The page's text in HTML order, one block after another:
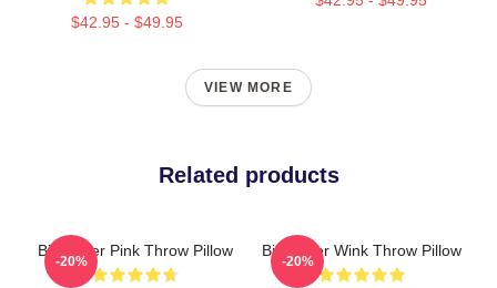
$42.95 - $49.95
VIEW MORE
Related products
Bill Hader Pink Throw Pillow
-20%
Bill Hader Wink Throw Pillow
-20%